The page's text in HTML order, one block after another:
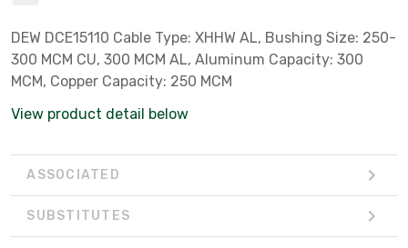
DEW DCE15110 Cable Type: XHHW AL, Bushing Size: 250-
300 MCM CU, 300 MCM AL, Aluminum Capacity: 300
MCM, Copper Capacity: 250 MCM
View product detail below
ASSOCIATED
SUBSTITUTES